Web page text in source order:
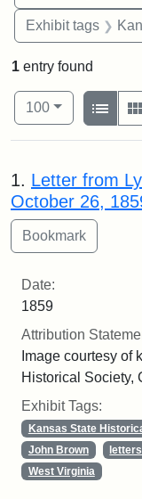
Exhibit tags
1 entry found
Number of results to
100per page
View
List
Search
1. Letter from
October 26,
Date:
1859
Attribution
Image courtesy of
Historical Society,
Exhibit Tags:
Kansas State
John Brown
letters
West Virginia